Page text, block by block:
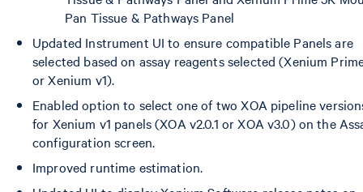
Pan Tissue & Pathways Panel
Updated Instrument UI to ensure compatible Panels are
selected based on assay reagents selected (Xenium
or Xenium v1).
Enabled option to select one of two XOA pipeline
for Xenium v1 panels (XOA v2.0.1 or XOA v3.0) on the
configuration screen.
Improved runtime estimation.